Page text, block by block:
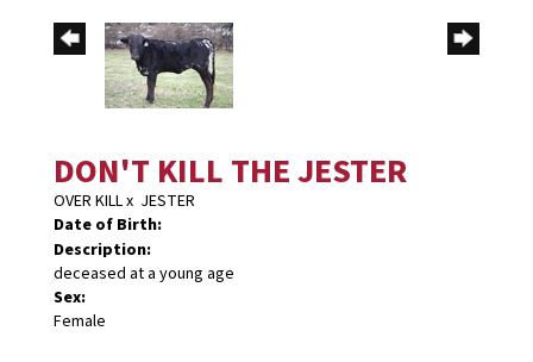
DON'T KILL THE JESTER
OVER KILLx JESTER
Date of Birth:
Description:
deceased at a young age
Sex:
Female